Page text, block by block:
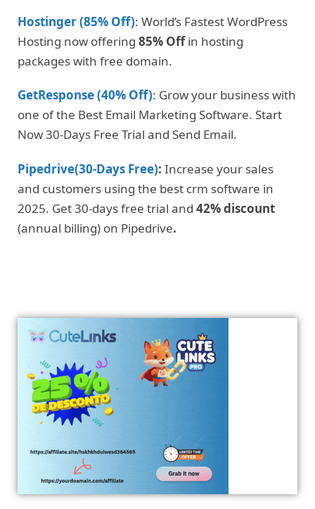
Hostinger (85% Off): World’s Fastest WordPress
Hosting now offering 85% Offin hosting
packages with free domain.
GetResponse (40% Off): Grow your business with
one of the Best Email Marketing Software. Start
Now 30-Days Free Trial and Send Email.
Pipedrive(30-Days Free): Increase your sales
and customers using the best crm software in
2025. Get 30-days free trial and 42% discount
(annual billing) on Pipedrive.